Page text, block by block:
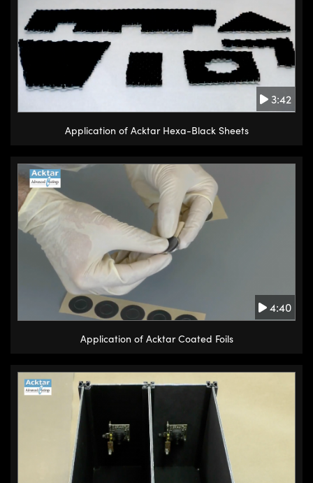
3:42
Application of Acktar Hexa-Black Sheets
4:40
Application of Acktar Coated Foils